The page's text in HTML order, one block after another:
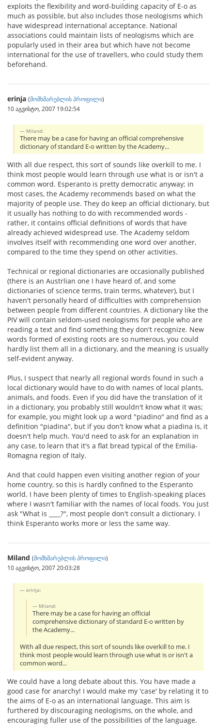
exploits the flexibility and word-building capacity of E-o as
much as possible, but also includes those neologisms which
have widespread international acceptance. National
associations could maintain lists of neologisms which are
popularly used in their area but which have not become
international for the use of travellers, who could study them
beforehand.
erinja (მომხმარებლის პროფილი)
10 აგვისტო, 2007 19:02:54
Miland:
There may be a case for having an official comprehensive
dictionary of standard E-o written by the Academy...
With all due respect, this sort of sounds like overkill to me. I
think most people would learn through use what is or isn't a
common word. Esperanto is pretty democratic anyway; in
most cases, the Academy recommends based on what the
majority of people use. They do keep an official dictionary, but
it usually has nothing to do with recommended words -
rather, it contains official definitions of words that have
already achieved widespread use. The Academy seldom
involves itself with recommending one word over another,
compared to the time they spend on other activities.
Technical or regional dictionaries are occasionally published
(there is an Austrlian one I have heard of, and some
dictionaries of science terms, train terms, whatever), but I
haven't personally heard of difficulties with comprehension
between people from different countries. A dictionary like the
PIV will contain seldom-used neologisms for people who are
reading a text and find something they don't recognize. New
words formed of existing roots are so numerous, you could
hardly list them all in a dictionary, and the meaning is usually
self-evident anyway.
Plus, I suspect that nearly all regional words found in such a
local dictionary would have to do with names of local plants,
animals, and foods. Even if you did have the translation of it
in a dictionary, you probably still wouldn't know what it was;
for example, you might look up a word "piadino" and find as a
definition "piadina", but if you don't know what a piadina is, it
doesn't help much. You'd need to ask for an explanation in
any case, to learn that it's a flat bread typical of the Emilia-
Romagna region of Italy.
And that could happen even visiting another region of your
home country, so this is hardly confined to the Esperanto
world. I have been plenty of times to English-speaking places
where I wasn't familiar with the names of local foods. You just
ask "What is ____?", most people don't consult a dictionary. I
think Esperanto works more or less the same way.
Miland (მომხმარებლის პროფილი)
10 აგვისტო, 2007 20:03:28
erinja:
Miland:
There may be a case for having an official
comprehensive dictionary of standard E-o written by
the Academy...
With all due respect, this sort of sounds like overkill to me. I
think most people would learn through use what is or isn't a
common word...
We could have a long debate about this. You have made a
good case for anarchy! I would make my 'case' by relating it to
the aims of E-o as an international language. This aim is
furthered by discouraging neologisms, on the whole, and
encouraging fuller use of the possibilities of the language.